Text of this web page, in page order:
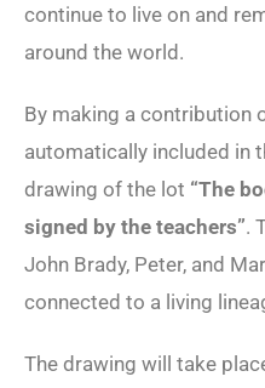
continue to live on and
around the world.
By making a contribution
automatically included in
drawing of the lot “The
signed by the teachers”.
John Brady, Peter, and
connected to a living
The drawing will take